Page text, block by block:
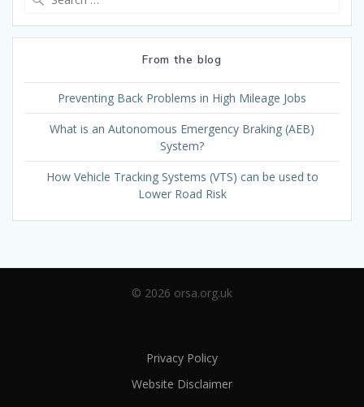
From the blog
Preventing Back Problems in High Mileage Jobs
What is an Autonomous Emergency Braking (AEB)
System?
How Vehicle Tracking Systems (VTS) can be used to
Lower Road Risk
© 2026 orsa.org.uk
Privacy Policy
Website Disclaimer